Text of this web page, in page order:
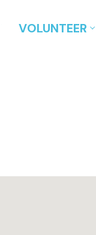
VOLUNTEER